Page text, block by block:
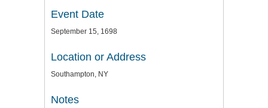
Event Date
September 15, 1698
Location or Address
Southampton, NY
Notes